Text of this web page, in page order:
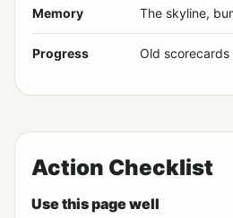
Memory The skyline,
Progress Old
Action Checklist
Use this page well